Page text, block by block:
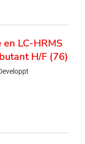
LC-HRMS
H/F (76)